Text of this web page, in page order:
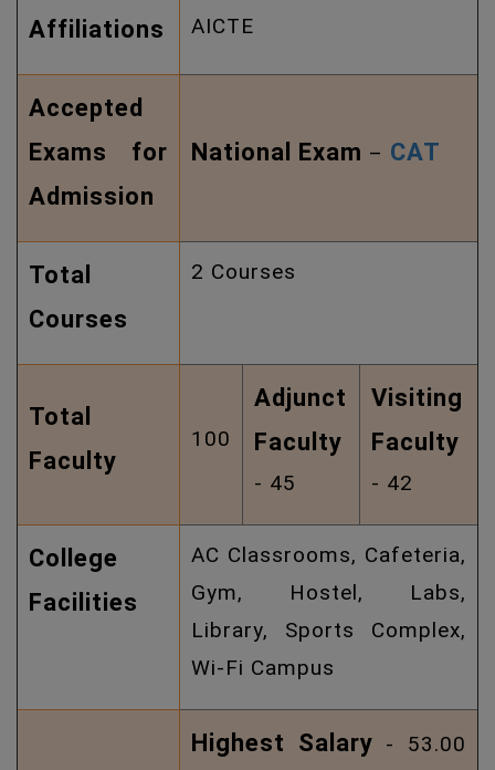
Affiliations AICTE
Accepted
Exams for
Admission
National Exam – CAT
Total
Courses
2 Courses
Total
Faculty
100
Adjunct
Faculty
- 45
Visiting
Faculty
- 42
College
Facilities
AC Classrooms, Cafeteria,
Gym, Hostel, Labs,
Library, Sports Complex,
Wi-Fi Campus
Highest Salary - 53.00